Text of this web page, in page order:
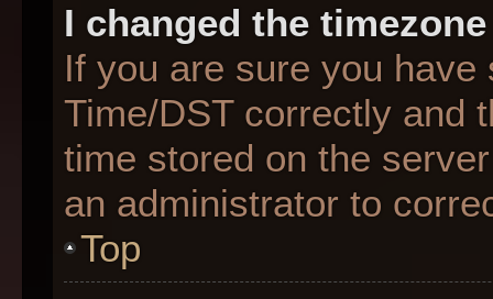
I changed the
If you are sure you
Time/DST correctly and
time stored on the
an administrator to
Top